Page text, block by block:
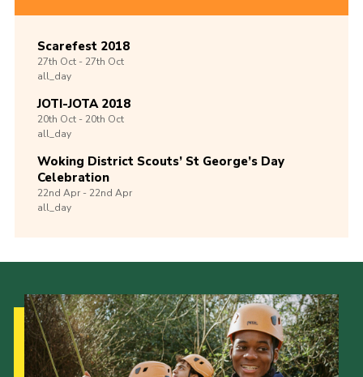
Scarefest 2018
27th Oct -27th Oct
all_day
JOTI-JOTA 2018
20th Oct -20th Oct
all_day
Woking District Scouts’ St George’s Day
Celebration
22nd Apr -22nd Apr
all_day